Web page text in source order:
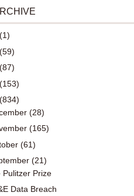
(1)
(59)
(87)
(153)
(834)
(28)
(165)
(61)
(21)
Pulitzer Prize
Data Breach